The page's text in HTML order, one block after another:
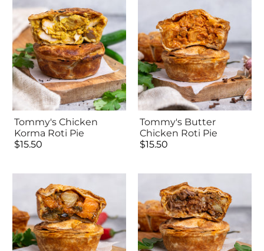
Tommy's Chicken
Korma Roti Pie
$15.50
Tommy's Butter
Chicken Roti Pie
$15.50